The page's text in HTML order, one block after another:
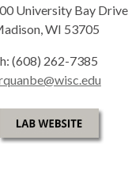
University Bay Drive
WI 53705
(608) 262-7385